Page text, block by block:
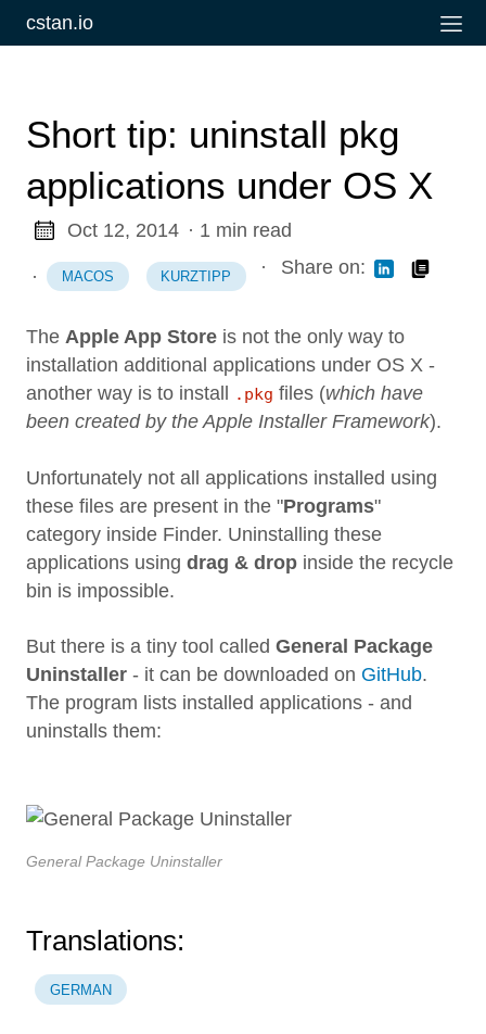
cstan.io
Short tip: uninstall pkg
applications under OS X
Oct 12, 2014 · 1 min read
· MACOS KURZTIPP · Share on:
The Apple App Store is not the only way to
installation additional applications under OS X -
another way is to install
.pkg files (which have
been created by the Apple Installer Framework).
Unfortunately not all applications installed using
these files are present in the "Programs"
category inside Finder. Uninstalling these
applications using drag & drop inside the recycle
bin is impossible.
But there is a tiny tool called General Package
Uninstaller - it can be downloaded on GitHub.
The program lists installed applications - and
uninstalls them:
General Package Uninstaller
Translations:
GERMAN